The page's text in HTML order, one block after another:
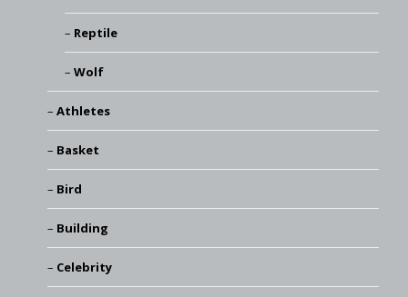
Reptile
Wolf
Athletes
Basket
Bird
Building
Celebrity